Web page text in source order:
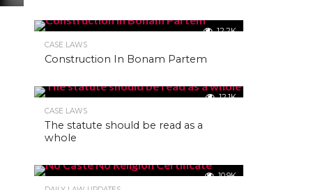
12.2K
CASE LAWS
Construction In Bonam Partem
12.1K
CASE LAWS
The statute should be read as a
whole
10.9K